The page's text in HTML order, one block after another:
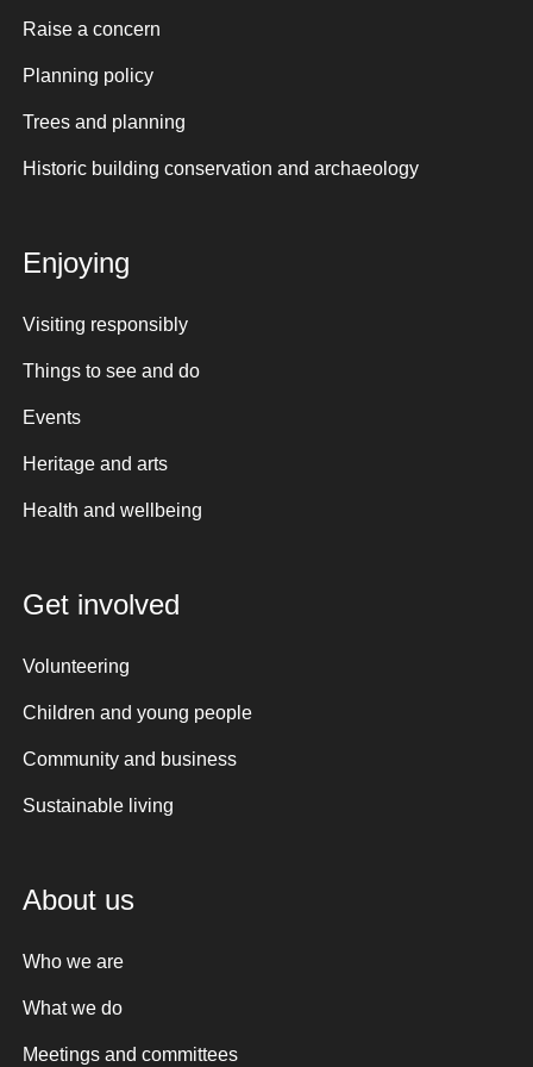
Raise a concern
Planning policy
Trees and planning
Historic building conservation and archaeology
Enjoying
Visiting responsibly
Things to see and do
Events
Heritage and arts
Health and wellbeing
Get involved
Volunteering
Children and young people
Community and business
Sustainable living
About us
Who we are
What we do
Meetings and committees